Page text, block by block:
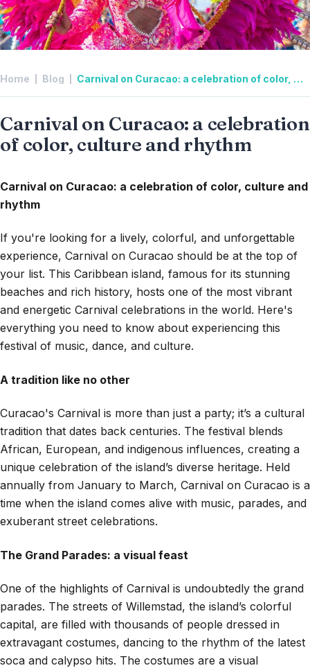
Home Blog Carnival on Curacao: a celebration of color, culture and rhythm
Carnival on Curacao: a celebration
of color, culture and rhythm
Carnival on Curacao: a celebration of color, culture and
rhythm
If you're looking for a lively, colorful, and unforgettable
experience, Carnival on Curacao should be at the top of
your list. This Caribbean island, famous for its stunning
beaches and rich history, hosts one of the most vibrant
and energetic Carnival celebrations in the world. Here's
everything you need to know about experiencing this
festival of music, dance, and culture.
A tradition like no other
Curacao's Carnival is more than just a party; it’s a cultural
tradition that dates back centuries. The festival blends
African, European, and indigenous influences, creating a
unique celebration of the island’s diverse heritage. Held
annually from January to March, Carnival on Curacao is a
time when the island comes alive with music, parades, and
exuberant street celebrations.
The Grand Parades: a visual feast
One of the highlights of Carnival is undoubtedly the grand
parades. The streets of Willemstad, the island’s colorful
capital, are filled with thousands of people dressed in
extravagant costumes, dancing to the rhythm of the latest
soca and calypso hits. The costumes are a visual